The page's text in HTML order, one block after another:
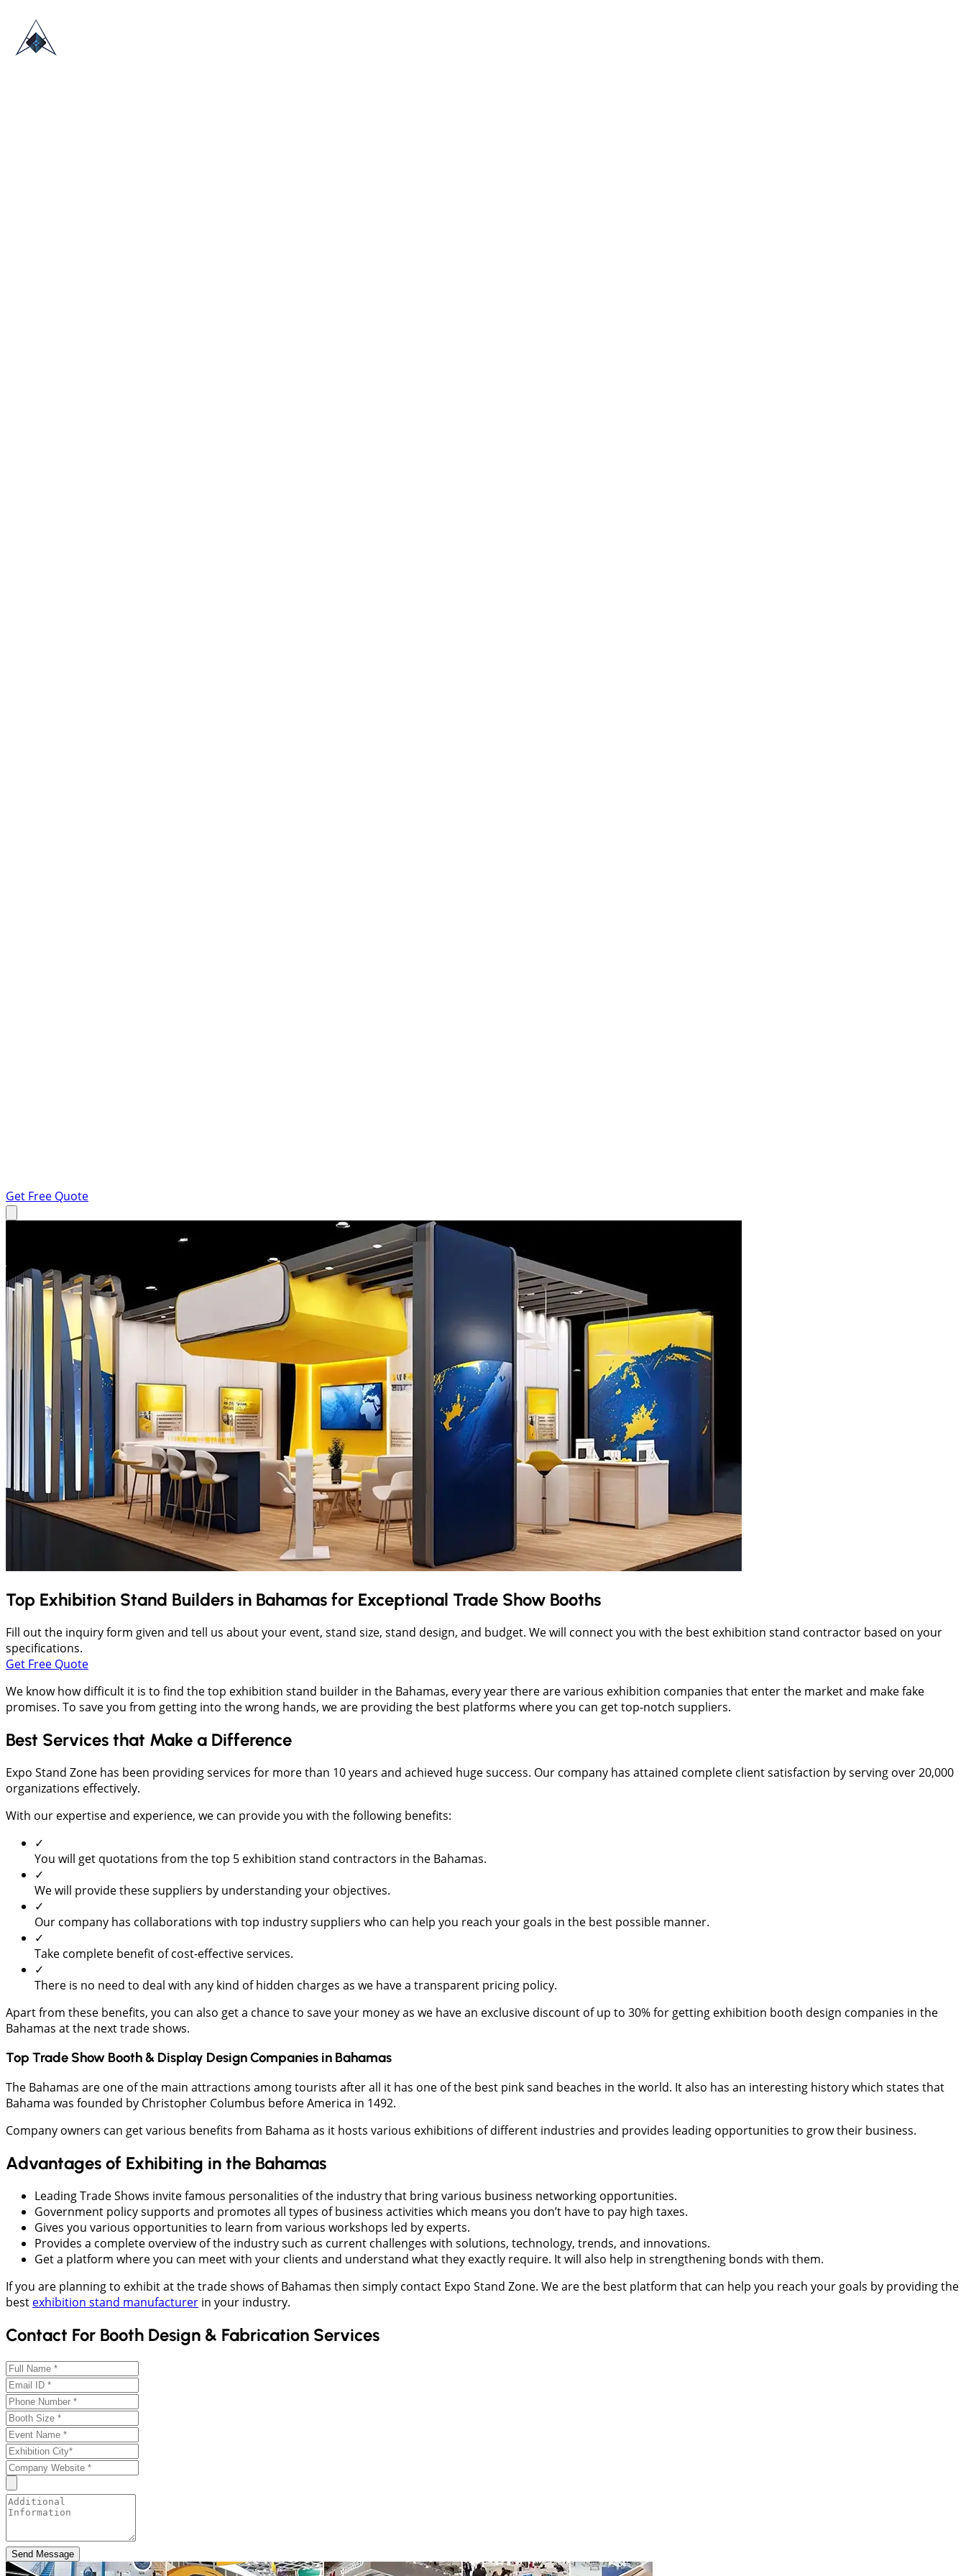
Get Free Quote
Top Exhibition Stand Builders in Bahamas for Exceptional Trade Show Booths
Fill out the inquiry form given and tell us about your event, stand size, stand design, and budget. We will connect you with the best exhibition stand contractor based on your
specifications.
Get Free Quote
We know how difficult it is to find the top exhibition stand builder in the Bahamas, every year there are various exhibition companies that enter the market and make fake
promises. To save you from getting into the wrong hands, we are providing the best platforms where you can get top-notch suppliers.
Best Services that Make a Difference
Expo Stand Zone has been providing services for more than 10 years and achieved huge success. Our company has attained complete client satisfaction by serving over 20,000
organizations effectively.
With our expertise and experience, we can provide you with the following benefits:
✓
You will get quotations from the top 5 exhibition stand contractors in the Bahamas.
✓
We will provide these suppliers by understanding your objectives.
✓
Our company has collaborations with top industry suppliers who can help you reach your goals in the best possible manner.
✓
Take complete benefit of cost-effective services.
✓
There is no need to deal with any kind of hidden charges as we have a transparent pricing policy.
Apart from these benefits, you can also get a chance to save your money as we have an exclusive discount of up to 30% for getting exhibition booth design companies in the
Bahamas at the next trade shows.
Top Trade Show Booth & Display Design Companies in Bahamas
The Bahamas are one of the main attractions among tourists after all it has one of the best pink sand beaches in the world. It also has an interesting history which states that
Bahama was founded by Christopher Columbus before America in 1492.
Company owners can get various benefits from Bahama as it hosts various exhibitions of different industries and provides leading opportunities to grow their business.
Advantages of Exhibiting in the Bahamas
Leading Trade Shows invite famous personalities of the industry that bring various business networking opportunities.
Government policy supports and promotes all types of business activities which means you don’t have to pay high taxes.
Gives you various opportunities to learn from various workshops led by experts.
Provides a complete overview of the industry such as current challenges with solutions, technology, trends, and innovations.
Get a platform where you can meet with your clients and understand what they exactly require. It will also help in strengthening bonds with them.
If you are planning to exhibit at the trade shows of Bahamas then simply contact Expo Stand Zone. We are the best platform that can help you reach your goals by providing the
best exhibition stand manufacturer in your industry.
Contact For Booth Design & Fabrication Services
Send Message